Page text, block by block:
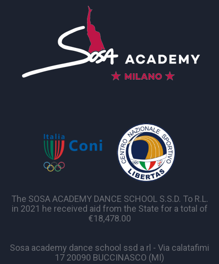
The SOSA ACADEMY DANCE SCHOOL S.S.D. To R.L.
in 2021 he received aid from the State for a total of
€18,478.00
Sosa academy dance school ssd a rl - Via calatafimi
17 20090 BUCCINASCO (MI)